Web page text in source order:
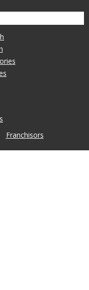
Franchisors